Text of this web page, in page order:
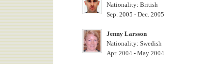
Nationality: British
Sep. 2005 - Dec. 2005
Jenny Larsson
Nationality: Swedish
Apr. 2004 - May 2004